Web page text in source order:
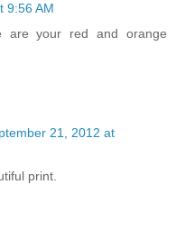
9:56 AM
are your red and orange
21, 2012 at
print.